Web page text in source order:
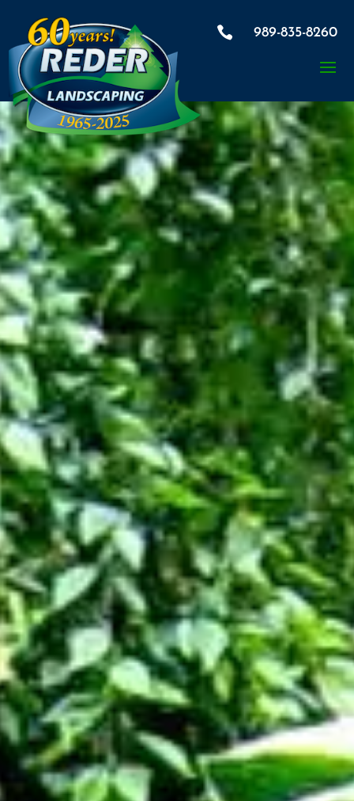
 989-835-8260